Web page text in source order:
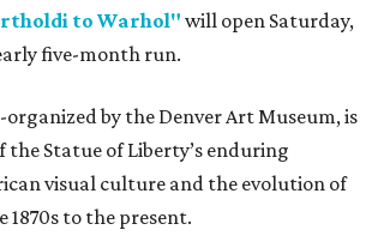
to Warhol" will open Saturday,
five-month run.
by the Denver Art Museum, is
the Statue of Liberty’s enduring
visual culture and the evolution of
to the present.